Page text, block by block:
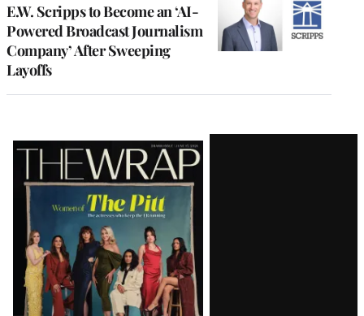
E.W. Scripps to Become an ‘AI-
Powered Broadcast Journalism
Company’ After Sweeping
Layoffs
Latest
Magazine
Issue